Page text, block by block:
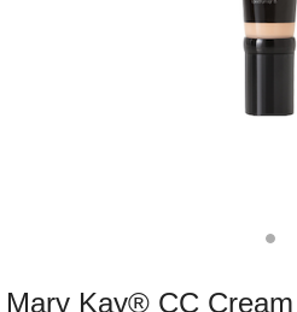
Mary Kay® CC